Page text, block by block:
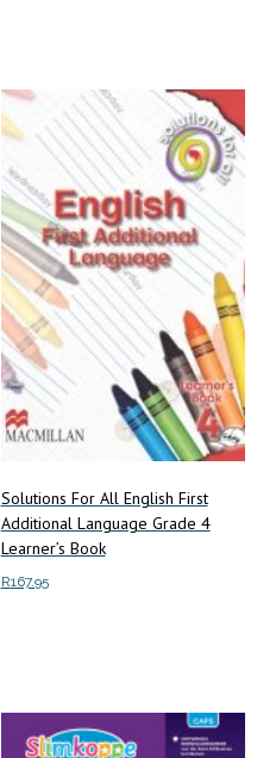
Solutions For All English First
Additional Language Grade 4
Learner’s Book
R167.95